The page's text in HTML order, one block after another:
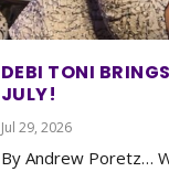
DEBI TONI
JULY!
Jul 29, 2026
By Andrew Poretz…